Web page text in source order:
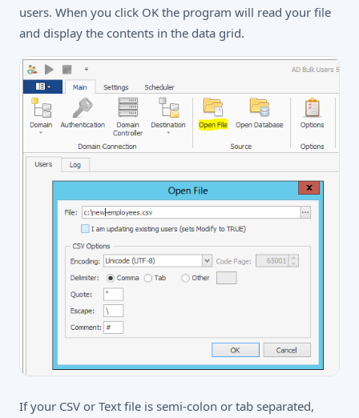
users. When you click OK the program will read your file
and display the contents in the data grid.
If your CSV or Text file is semi-colon or tab separated,